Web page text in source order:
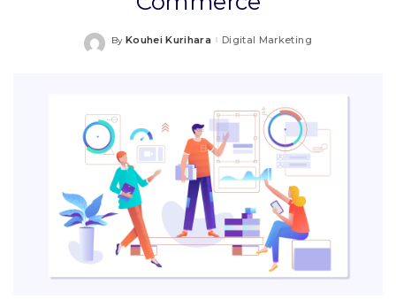
Posted
By Kouhei Kurihara Digital Marketing